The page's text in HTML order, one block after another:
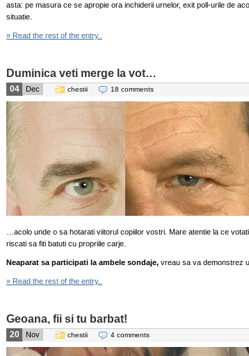
asta: pe masura ce se apropie ora inchiderii urnelor, exit poll-urile de
situatie.
» Read the rest of the entry..
Duminica veti merge la vot…
04 Dec chestii 18 comments
…acolo unde o sa hotarati viitorul copiilor vostri. Mare atentie la ce
riscati sa fiti batuti cu propriile carje.
Neaparat sa participati la ambele sondaje, vreau sa va demonstrez
» Read the rest of the entry..
Geoana, fii si tu barbat!
20 Nov chestii 4 comments